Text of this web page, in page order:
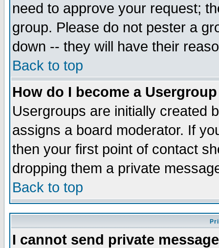
need to approve your request;
group. Please do not pester a
down -- they will have their
Back to top
How do I become a
Usergroups are initially created
assigns a board moderator. If
then your first point of contact
dropping them a private
Back to top
I cannot send private